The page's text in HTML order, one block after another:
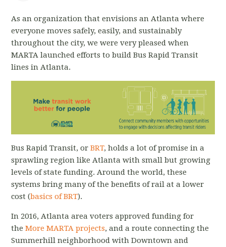
As an organization that envisions an Atlanta where
everyone moves safely, easily, and sustainably
throughout the city, we were very pleased when
MARTA launched efforts to build Bus Rapid Transit
lines in Atlanta.
Bus Rapid Transit, orBRT, holds a lot of promise in a
sprawling region like Atlanta with small but growing
levels of state funding. Around the world, these
systems bring many of the benefits of rail at a lower
cost (basics of BRT).
In 2016, Atlanta area voters approved funding for
theMore MARTA projects, and a route connecting the
Summerhill neighborhood with Downtown and